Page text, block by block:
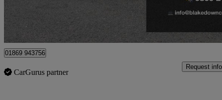
Wombourne
01869 943756
CarGurus partner
Request info